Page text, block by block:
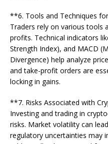
**6. Tools and Techniques
Traders rely on various tools
profits. Technical indicators
Strength Index), and MACD
Divergence) help analyze
and take-profit orders are
locking in gains.
**7. Risks Associated with
Investing and trading in
risks. Market volatility can
regulatory uncertainties may